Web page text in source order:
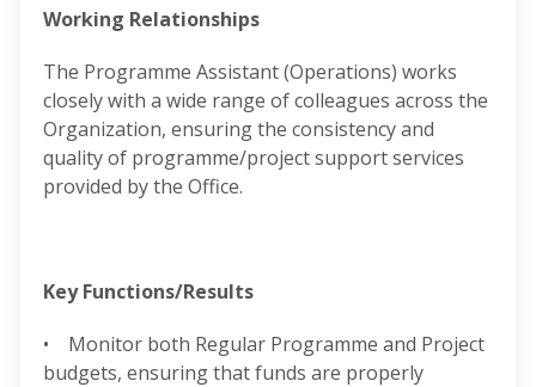
Working Relationships
The Programme Assistant (Operations) works
closely with a wide range of colleagues across the
Organization, ensuring the consistency and
quality of programme/project support services
provided by the Office.
Key Functions/Results
• Monitor both Regular Programme and Project
budgets, ensuring that funds are properly